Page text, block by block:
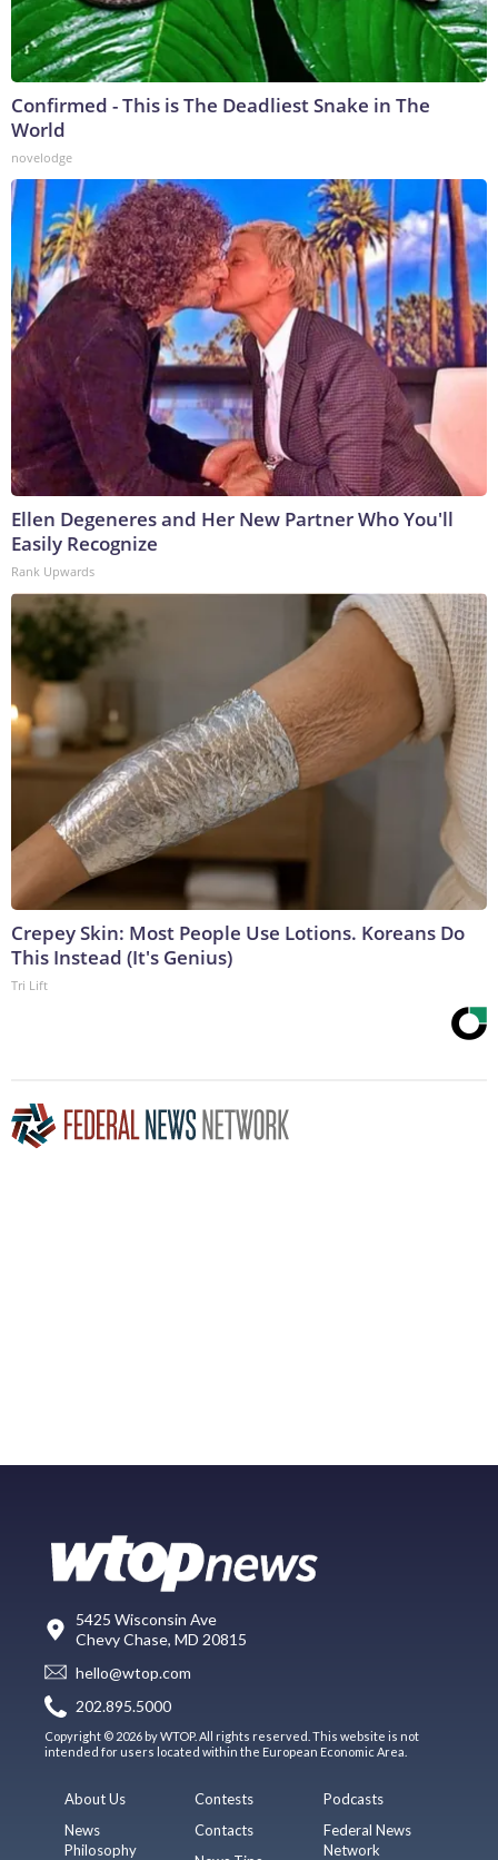
Confirmed - This is The Deadliest Snake in The
World
novelodge
Ellen Degeneres and Her New Partner Who You'll
Easily Recognize
Rank Upwards
Crepey Skin: Most People Use Lotions. Koreans Do
This Instead (It's Genius)
Tri Lift
5425 Wisconsin Ave
Chevy Chase, MD 20815
hello@wtop.com
202.895.5000
Copyright © 2026 by WTOP. All rights reserved. This website is not
intended for users located within the European Economic Area.
About Us
News
Philosophy
Contests
Contacts
Podcasts
Federal News
Network